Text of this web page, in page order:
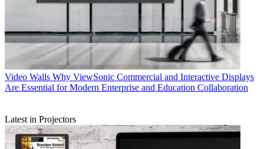
Video Walls Why ViewSonic Commercial and Interactive Displays
Are Essential for Modern Enterprise and Education Collaboration
Latest in Projectors